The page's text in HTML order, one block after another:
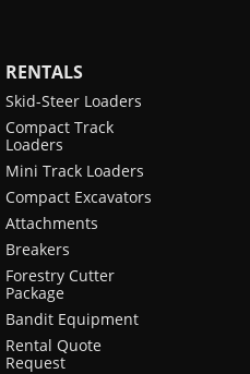
RENTALS
Skid-Steer Loaders
Compact Track
Loaders
Mini Track Loaders
Compact Excavators
Attachments
Breakers
Forestry Cutter
Package
Bandit Equipment
Rental Quote
Request